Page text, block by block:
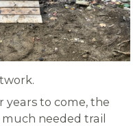
years to come, the
needed trail